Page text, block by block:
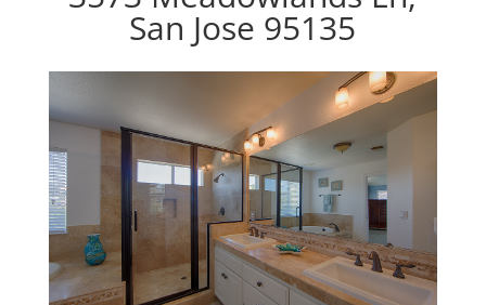
San Jose 95135